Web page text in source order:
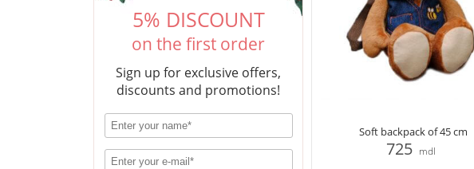
5% DISCOUNT
on the first order
Sign up for exclusive offers,
discounts and promotions!
Soft backpack of 45 cm
725 mdl